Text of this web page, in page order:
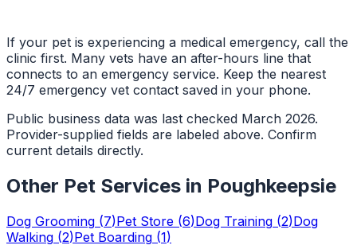
If your pet is experiencing a medical emergency, call the
clinic first. Many vets have an after-hours line that
connects to an emergency service. Keep the nearest
24/7 emergency vet contact saved in your phone.
Public business data was last checked March 2026.
Provider-supplied fields are labeled above. Confirm
current details directly.
Other Pet Services in Poughkeepsie
Dog Grooming (7)Pet Store (6)Dog Training (2)Dog
Walking (2)Pet Boarding (1)